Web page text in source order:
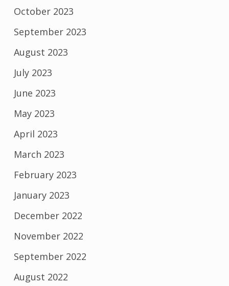
October 2023
September 2023
August 2023
July 2023
June 2023
May 2023
April 2023
March 2023
February 2023
January 2023
December 2022
November 2022
September 2022
August 2022